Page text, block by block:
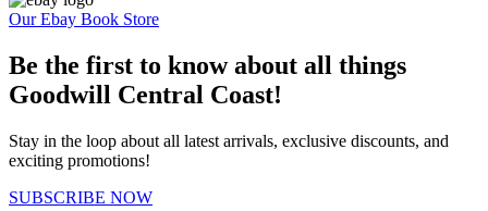
Our Ebay Book Store
Be the first to know about all things
Goodwill Central Coast!
Stay in the loop about all latest arrivals, exclusive discounts, and
exciting promotions!
SUBSCRIBE NOW